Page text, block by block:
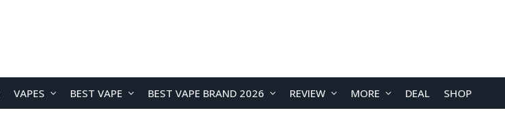
VAPES BEST VAPE BEST VAPE BRAND 2026 REVIEW MORE DEAL SHOP